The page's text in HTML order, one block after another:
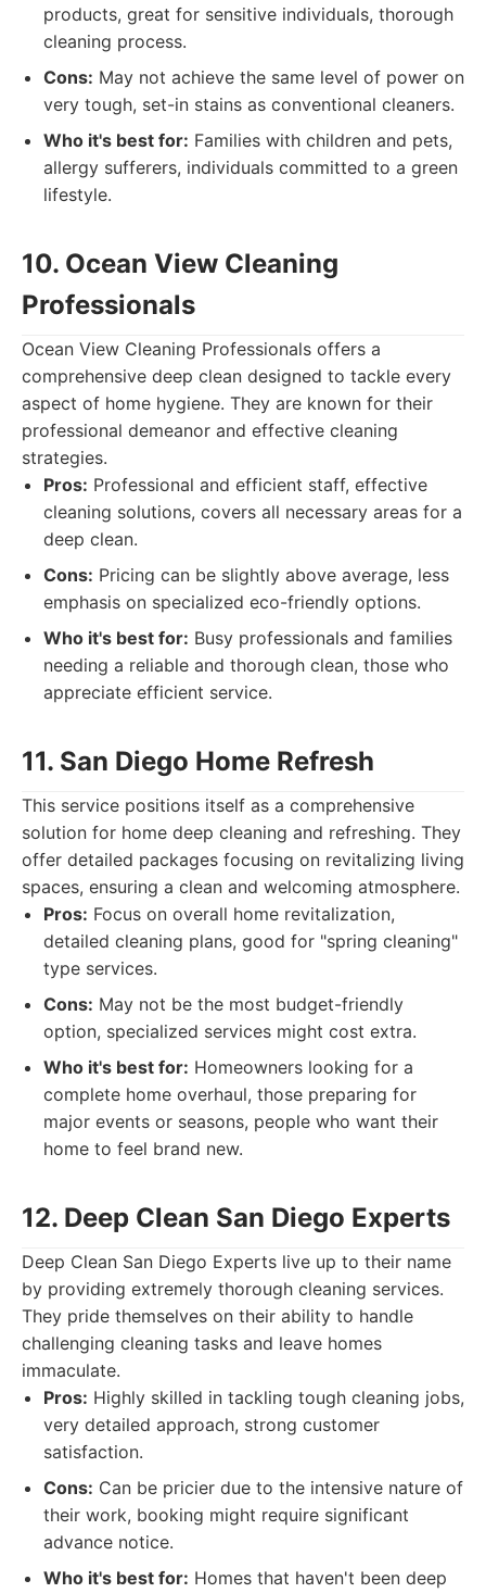
products, great for sensitive individuals, thorough
cleaning process.
Cons: May not achieve the same level of power on
very tough, set-in stains as conventional cleaners.
Who it's best for: Families with children and pets,
allergy sufferers, individuals committed to a green
lifestyle.
10. Ocean View Cleaning
Professionals
Ocean View Cleaning Professionals offers a
comprehensive deep clean designed to tackle every
aspect of home hygiene. They are known for their
professional demeanor and effective cleaning
strategies.
Pros: Professional and efficient staff, effective
cleaning solutions, covers all necessary areas for a
deep clean.
Cons: Pricing can be slightly above average, less
emphasis on specialized eco-friendly options.
Who it's best for: Busy professionals and families
needing a reliable and thorough clean, those who
appreciate efficient service.
11. San Diego Home Refresh
This service positions itself as a comprehensive
solution for home deep cleaning and refreshing. They
offer detailed packages focusing on revitalizing living
spaces, ensuring a clean and welcoming atmosphere.
Pros: Focus on overall home revitalization,
detailed cleaning plans, good for "spring cleaning"
type services.
Cons: May not be the most budget-friendly
option, specialized services might cost extra.
Who it's best for: Homeowners looking for a
complete home overhaul, those preparing for
major events or seasons, people who want their
home to feel brand new.
12. Deep Clean San Diego Experts
Deep Clean San Diego Experts live up to their name
by providing extremely thorough cleaning services.
They pride themselves on their ability to handle
challenging cleaning tasks and leave homes
immaculate.
Pros: Highly skilled in tackling tough cleaning jobs,
very detailed approach, strong customer
satisfaction.
Cons: Can be pricier due to the intensive nature of
their work, booking might require significant
advance notice.
Who it's best for: Homes that haven't been deep